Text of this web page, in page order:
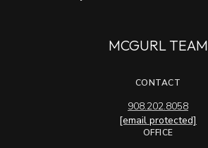
MCGURL TEAM
CONTACT
908.202.8058
[email protected]
OFFICE